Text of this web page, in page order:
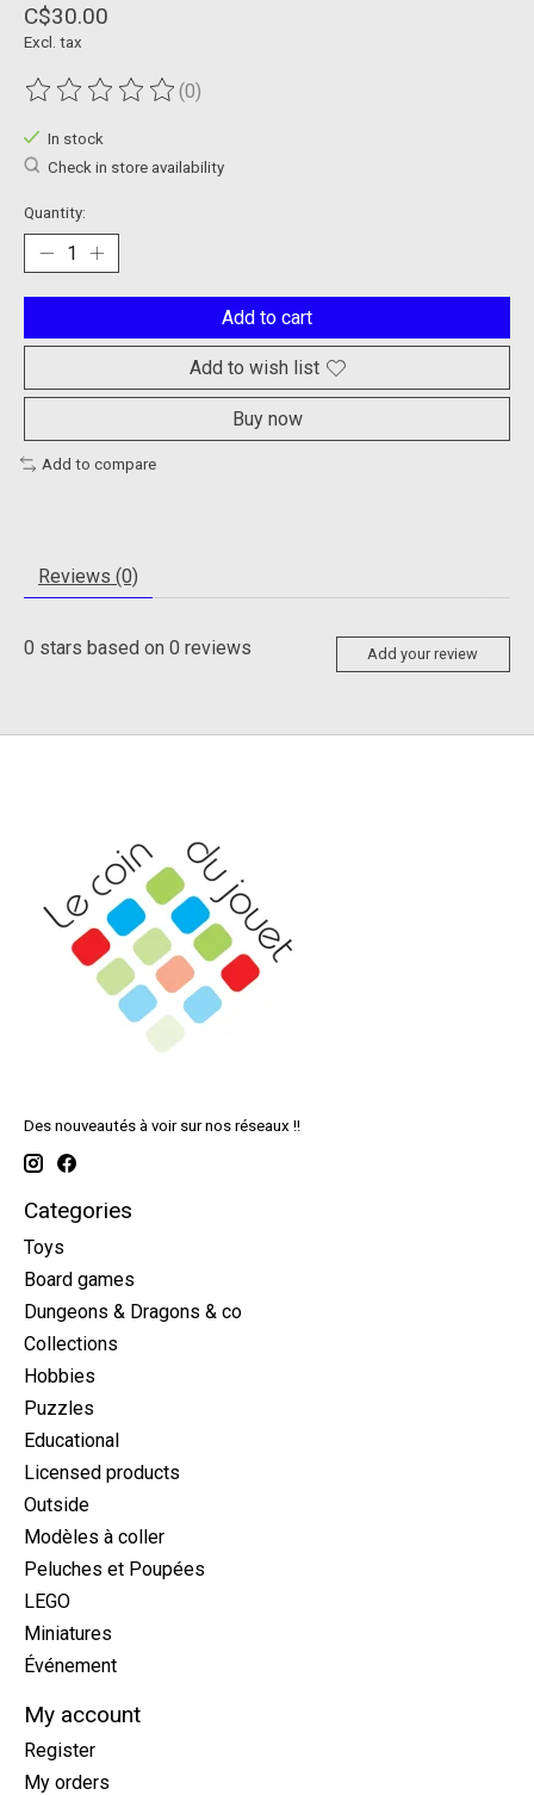
C$30.00
Excl. tax
The rating of this product is
(0)
In stock
Check in store availability
Quantity:
Add to cart
Add to wish list
Buy now
Add to compare
Reviews (0)
0 stars based on 0 reviews Add your review
Des nouveautés à voir sur nos réseaux !!
Categories
Toys
Board games
Dungeons & Dragons & co
Collections
Hobbies
Puzzles
Educational
Licensed products
Outside
Modèles à coller
Peluches et Poupées
LEGO
Miniatures
Événement
My account
Register
My orders